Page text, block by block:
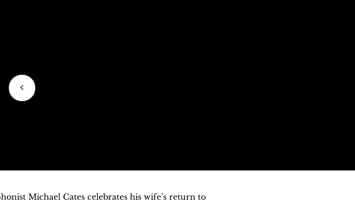
Michael Cates celebrates his wife’s return to
<